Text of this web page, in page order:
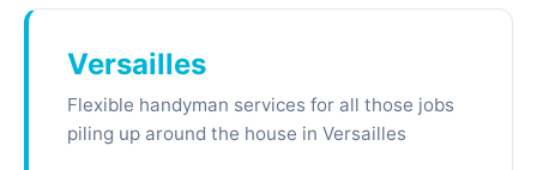
Versailles
Flexible handyman services for all those jobs
piling up around the house in Versailles